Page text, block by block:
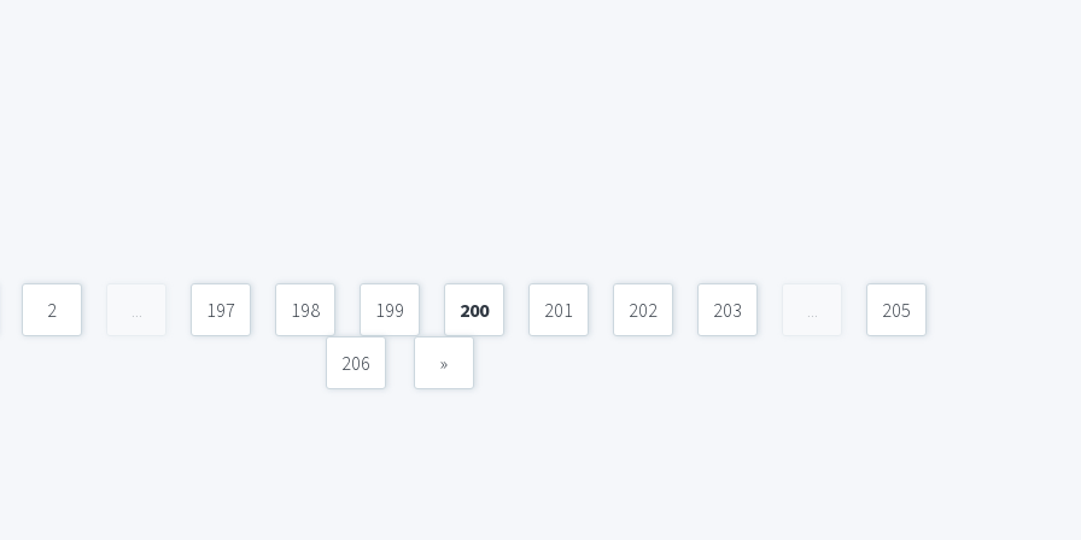
2 ... 197 198 199 200 201 202 203 ... 205
206 »